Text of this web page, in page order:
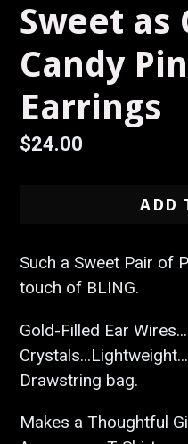
Sweet as
Candy
Earrings
Regular
$24.00
ADD
Such a Sweet Pair of
touch of BLING.
Gold-Filled Ear
Drawstring bag.
Makes a Thoughtful